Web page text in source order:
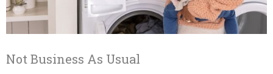
Not Business As Usual